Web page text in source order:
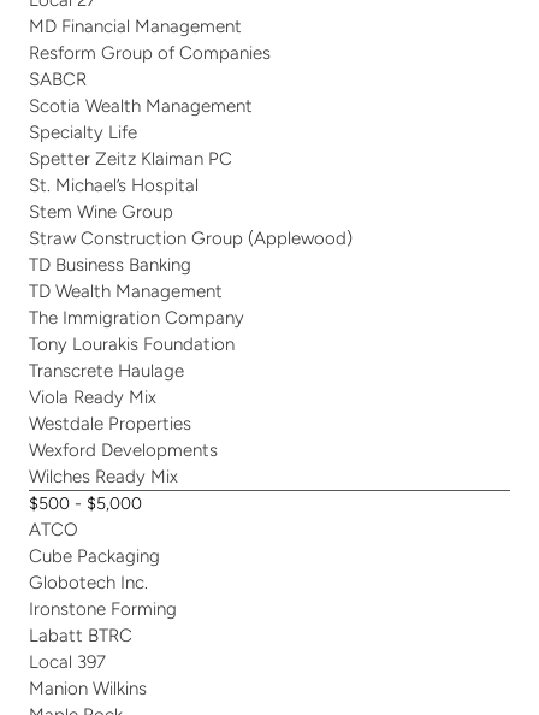
MD Financial Management
Resform Group of Companies
SABCR
Scotia Wealth Management
Specialty Life
Spetter Zeitz Klaiman PC
St. Michael’s Hospital
Stem Wine Group
Straw Construction Group (Applewood)
TD Business Banking
TD Wealth Management
The Immigration Company
Tony Lourakis Foundation
Transcrete Haulage
Viola Ready Mix
Westdale Properties
Wexford Developments
Wilches Ready Mix
$500 - $5,000
ATCO
Cube Packaging
Globotech Inc.
Ironstone Forming
Labatt BTRC
Local 397
Manion Wilkins